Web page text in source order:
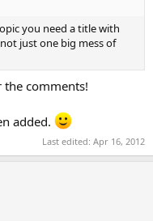
you need a title with
just one big mess of
the comments!
added.
Last edited: Apr 16, 2012